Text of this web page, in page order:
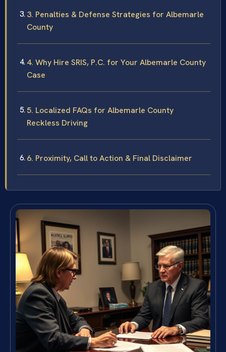
3. Penalties & Defense Strategies for Albemarle
County
4. Why Hire SRIS, P.C. for Your Albemarle County
Case
5. Localized FAQs for Albemarle County
Reckless Driving
6. Proximity, Call to Action & Final Disclaimer